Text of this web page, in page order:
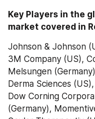
Key Players in the
market covered in
Johnson & Johnson
3M Company (US),
Melsungen
Derma Sciences
Dow Corning
(Germany),